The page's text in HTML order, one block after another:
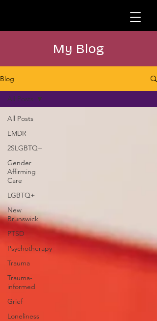
My Blog
Blog
All Posts
EMDR
2SLGBTQ+
Gender
Affirming
Care
LGBTQ+
New
Brunswick
PTSD
Psychotherapy
Trauma
Trauma-
informed
Grief
Loneliness
All Posts